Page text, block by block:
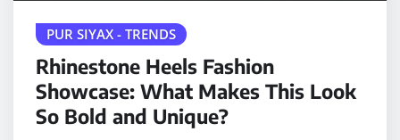
PUR SIYAX - TRENDS
Rhinestone Heels Fashion
Showcase: What Makes This Look
So Bold and Unique?